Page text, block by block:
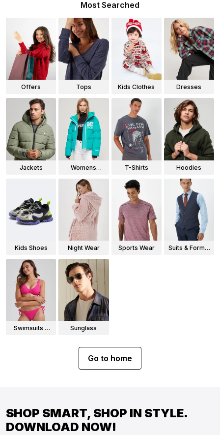
Most Searched
Offers Tops Kids Clothes Dresses
Jackets
Womens
T-Shirts Hoodies
Kids Shoes Night Wear Sports Wear
Suits & Formal
Swimsuits &
Sunglass
Go to home
SHOP SMART, SHOP IN STYLE.
DOWNLOAD NOW!